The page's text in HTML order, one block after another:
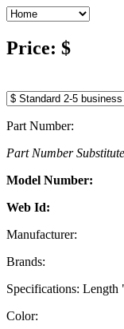
Price: $
Part Number:
Part Number
Model Number:
Web Id:
Manufacturer:
Brands:
Specifications:
Color: